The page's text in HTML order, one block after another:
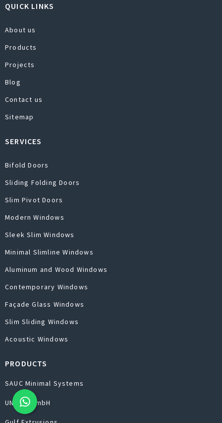
QUICK LINKS
About us
Products
Projects
Blog
Contact us
Sitemap
SERVICES
Bifold Doors
Sliding Folding Doors
Slim Pivot Doors
Modern Windows
Sleek Slim Windows
Minimal Slimline Windows
Aluminum and Wood Windows
Contemporary Windows
Façade Glass Windows
Slim Sliding Windows
Acoustic Windows
PRODUCTS
SAUC Minimal Systems
UNILUX GmbH